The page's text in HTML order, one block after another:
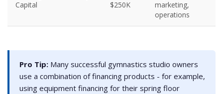
Capital
$250K
marketing,
operations
Pro Tip: Many successful gymnastics studio owners
use a combination of financing products - for example,
using equipment financing for their spring floor